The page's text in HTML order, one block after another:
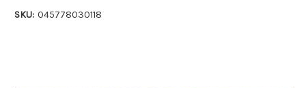
SKU: 045778030118